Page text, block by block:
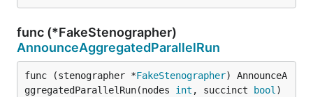
func (*FakeStenographer)
AnnounceAggregatedParallelRun
func (stenographer *FakeStenographer) AnnounceA
ggregatedParallelRun(nodes int , succinct bool )